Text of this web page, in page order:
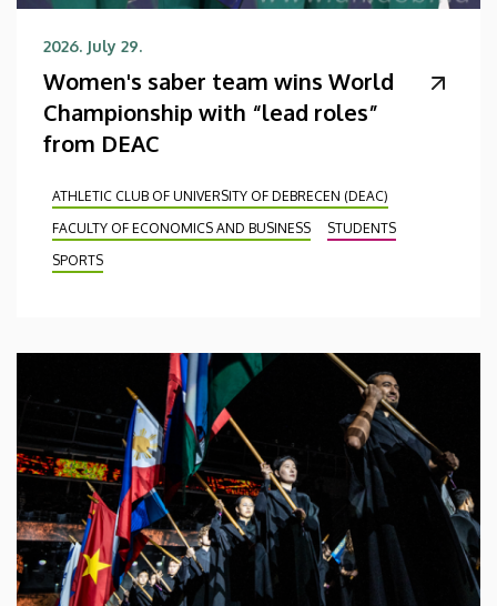
2026. July 29.
Women's saber team wins World
Championship with “lead roles”
from DEAC
ATHLETIC CLUB OF UNIVERSITY OF DEBRECEN (DEAC)
FACULTY OF ECONOMICS AND BUSINESS
STUDENTS
SPORTS